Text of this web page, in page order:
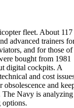
fleet. About 117
advanced trainers
and for those of
bought from 1981
digital cockpits. A
and cost
obsolescence and
The Navy is analyzing
options.